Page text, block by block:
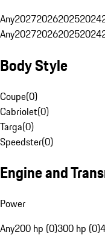
Any2027202620252024
Any2027202620252024
Body Style
Coupe(0)
Cabriolet(0)
Targa(0)
Speedster(0)
Engine and
Power
Any200 hp (0)300 hp (0)